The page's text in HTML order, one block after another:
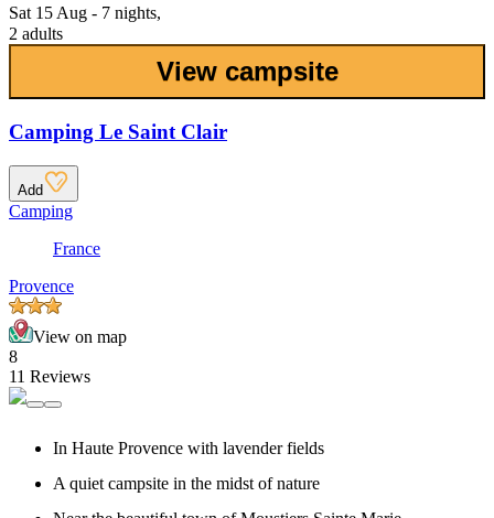
Sat 15 Aug - 7 nights,
2 adults
View campsite
Camping Le Saint Clair
Add
Camping
France
Provence
View on map
8
11 Reviews
In Haute Provence with lavender fields
A quiet campsite in the midst of nature